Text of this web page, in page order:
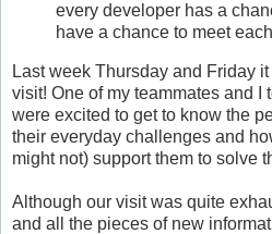
every developer has a
have a chance to meet
Last week Thursday and Friday
visit! One of my teammates and I
were excited to get to know the
their everyday challenges and
might not) support them to solve
Although our visit was quite
and all the pieces of new